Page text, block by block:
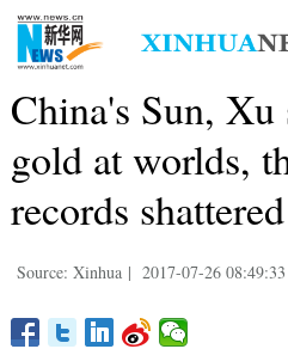
China's Sun,
gold at worlds,
records shattered
Source: Xinhua | 2017-07-26 08:49:33